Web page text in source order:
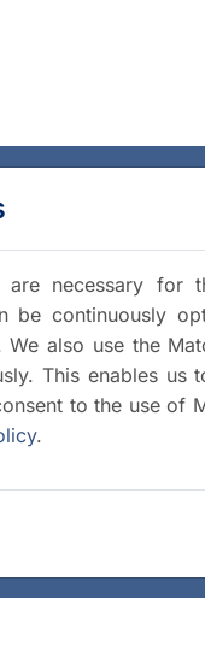
are necessary for
be continuously
We also use the
This enables us
to the use of
.